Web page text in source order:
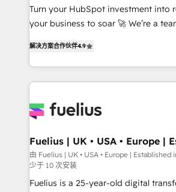
42001:2023 certified - the AI
GuardHub: our AI governance
'𝗖𝗼𝗻𝘁𝗮𝗰𝘁 𝗯𝘂𝘀𝗶𝗻𝗲𝘀𝘀' button to get
𝘴𝘶𝘱𝘦𝘳 𝘳𝘦𝘴𝘱𝘰𝘯𝘴𝘪𝘷𝘦)
Turn your HubSpot investment into
your business to soar 🚀 We’re a team of accredited
implement the platform into complex
environments, optimise what
sure you can actually use it, build
for you and execute it on HubSpot. We are on the
framework, meaning we've been
HubSpot and vetted by the CCS,
can support public sector companies
other ones listed in our profile. Our services: -
解决方案合作伙伴4.9
Fuelius | UK • USA • Europe |
1998
由 Fuelius | UK • USA • Europe | Established
少于 10 次安装
Fuelius is a 25-year-old digital